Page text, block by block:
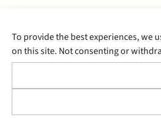
To provide the best experiences, we
on this site. Not consenting or